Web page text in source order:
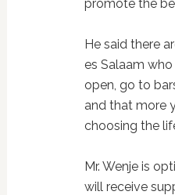
promote the
He said there
es Salaam
open, go to
and that more
choosing the
Mr. Wenje is
will receive